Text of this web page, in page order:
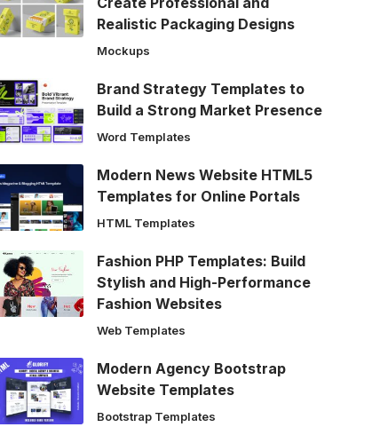
Realistic Packaging Designs
Mockups
Brand Strategy Templates to
Build a Strong Market Presence
Word Templates
Modern News Website HTML5
Templates for Online Portals
HTML Templates
Fashion PHP Templates: Build
Stylish and High-Performance
Fashion Websites
Web Templates
Modern Agency Bootstrap
Website Templates
Bootstrap Templates